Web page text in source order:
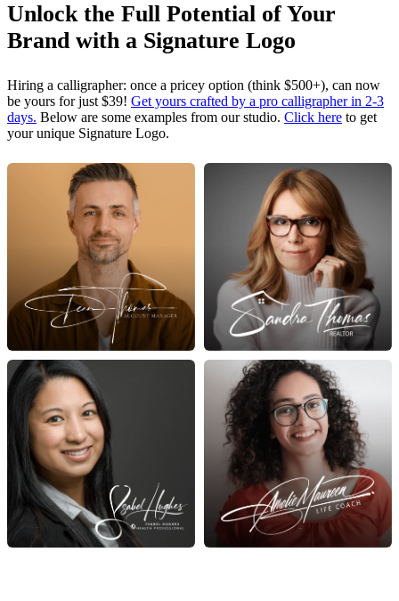
Unlock the Full Potential of Your
Brand with a Signature Logo
Hiring a calligrapher: once a pricey option (think $500+), can now
be yours for just $39! Get yours crafted by a pro calligrapher in 2-3
days. Below are some examples from our studio. Click here to get
your unique Signature Logo.